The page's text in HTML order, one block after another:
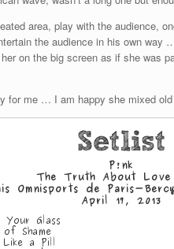
area, play with the audience,
the audience in his own
on the big screen as if she was
me … I am happy she mixed